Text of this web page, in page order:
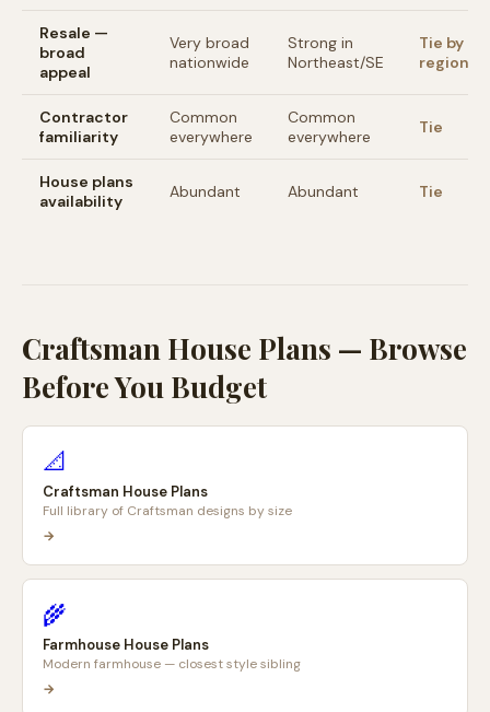
Resale —
broad
appeal
Very broad
nationwide
Strong in
Northeast/SE
Tie by
region
Contractor
familiarity
Common
everywhere
Common
everywhere
Tie
House plans
availability
Abundant Abundant Tie
Craftsman House Plans — Browse
Before You Budget
📐
Craftsman House Plans
Full library of Craftsman designs by size
→
🌾
Farmhouse House Plans
Modern farmhouse — closest style sibling
→